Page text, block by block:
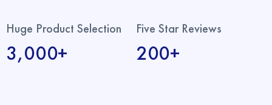
Huge Product Selection
3,000+
Five Star Reviews
200+